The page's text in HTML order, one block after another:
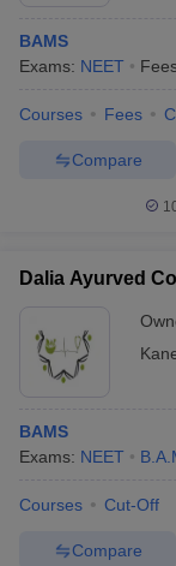
BAMS
Exams: NEET
Courses Fees
Compare
Dalia Ayurved
BAMS
Exams: NEET
Courses Cut-Off
Compare